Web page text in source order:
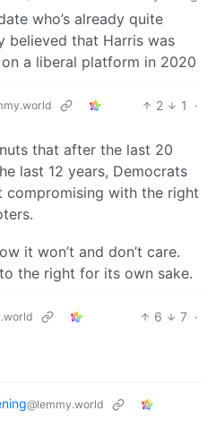
who’s already quite
believed that Harris was
a liberal platform in 2020
2 1
·
that after the last 20
last 12 years, Democrats
compromising with the right
it won’t and don’t care.
the right for its own sake.
6 7 ·
@lemmy.world